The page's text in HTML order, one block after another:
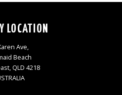
LOCATION
Ave,
Beach
QLD 4218